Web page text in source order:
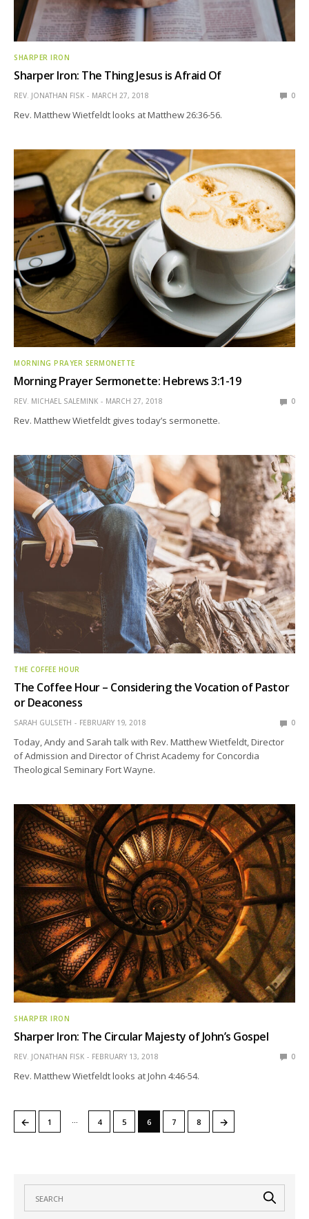
SHARPER IRON
Sharper Iron: The Thing Jesus is Afraid Of
REV. JONATHAN FISK MARCH 27, 2018 0
Rev. Matthew Wietfeldt looks at Matthew 26:36-56.
MORNING PRAYER SERMONETTE
Morning Prayer Sermonette: Hebrews 3:1-19
REV. MICHAEL SALEMINK MARCH 27, 2018 0
Rev. Matthew Wietfeldt gives today’s sermonette.
THE COFFEE HOUR
The Coffee Hour – Considering the Vocation of Pastor
or Deaconess
SARAH GULSETH FEBRUARY 19, 2018 0
Today, Andy and Sarah talk with Rev. Matthew Wietfeldt, Director
of Admission and Director of Christ Academy for Concordia
Theological Seminary Fort Wayne.
SHARPER IRON
Sharper Iron: The Circular Majesty of John’s Gospel
REV. JONATHAN FISK FEBRUARY 13, 2018 0
Rev. Matthew Wietfeldt looks at John 4:46-54.
← 1 … 4 5 6 7 8 →